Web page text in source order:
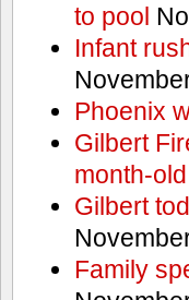
to pool
Infant
Phoenix
Gilbert
month-
Gilbert
Family